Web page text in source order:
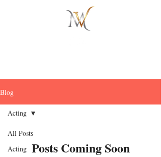
Blog
All Posts
Acting
Acting
Posts Coming Soon